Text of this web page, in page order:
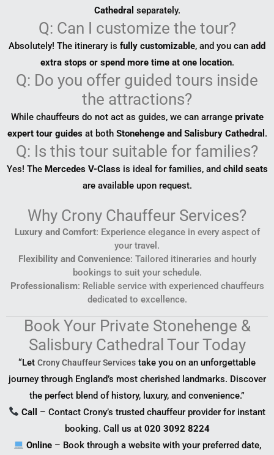
Cathedral separately.
Q: Can I customize the tour?
Absolutely! The itinerary is fully customizable, and you can add
extra stops or spend more time at one location.
Q: Do you offer guided tours inside
the attractions?
While chauffeurs do not act as guides, we can arrange private
expert tour guidesat both Stonehenge and Salisbury Cathedral .
Q: Is this tour suitable for families?
Yes! The Mercedes V-Classis ideal for families, and child seats
are available upon request.
Why Crony Chauffeur Services?
Luxury and Comfort: Experience elegance in every aspect of
your travel.
Flexibility and Convenience: Tailored itineraries and hourly
bookings to suit your schedule.
Professionalism: Reliable service with experienced chauffeurs
dedicated to excellence.
Book Your Private Stonehenge &
Salisbury Cathedral Tour Today
“Let Crony Chauffeur Services take you on an unforgettable
journey through England’s most cherished landmarks. Discover
the perfect blend of history, luxury, and convenience.”
Call
– Contact Crony’s trusted chauffeur provider for instant
booking. Call us at 020 3092 8224
Online– Book through a website with your preferred date,